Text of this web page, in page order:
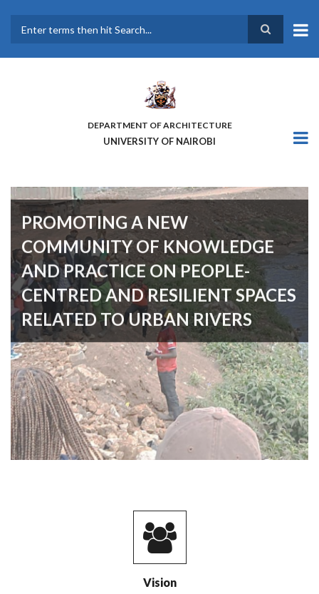
main
DEPARTMENT OF ARCHITECTURE
UNIVERSITY OF NAIROBI
PROMOTING A NEW
COMMUNITY OF KNOWLEDGE
AND PRACTICE ON PEOPLE-
CENTRED AND RESILIENT SPACES
RELATED TO URBAN RIVERS
Vision